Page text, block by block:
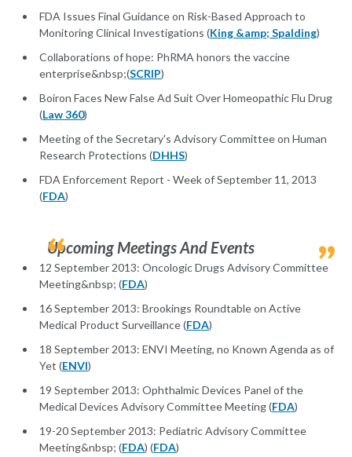
FDA Issues Final Guidance on Risk-Based Approach to
Monitoring Clinical Investigations (King &amp; Spalding)
Collaborations of hope: PhRMA honors the vaccine
enterprise&nbsp;(SCRIP)
Boiron Faces New False Ad Suit Over Homeopathic Flu Drug
(Law 360)
Meeting of the Secretary's Advisory Committee on Human
Research Protections (DHHS)
FDA Enforcement Report - Week of September 11, 2013
(FDA)
Upcoming Meetings And Events
12 September 2013: Oncologic Drugs Advisory Committee
Meeting&nbsp; (FDA)
16 September 2013: Brookings Roundtable on Active
Medical Product Surveillance (FDA)
18 September 2013: ENVI Meeting, no Known Agenda as of
Yet (ENVI)
19 September 2013: Ophthalmic Devices Panel of the
Medical Devices Advisory Committee Meeting (FDA)
19-20 September 2013: Pediatric Advisory Committee
Meeting&nbsp; (FDA) (FDA)